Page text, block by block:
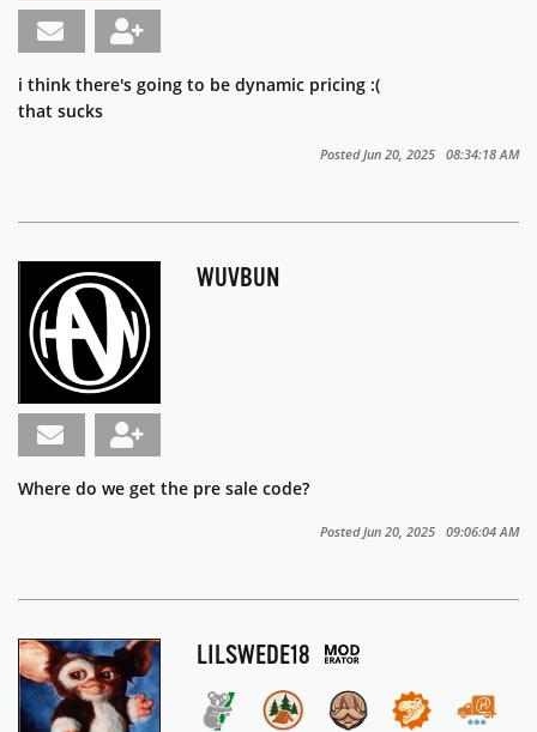
i think there's going to be dynamic pricing :(
that sucks
Posted Jun 20, 2025 08:34:18 AM
WUVBUN
Where do we get the pre sale code?
Posted Jun 20, 2025 09:06:04 AM
LILSWEDE18